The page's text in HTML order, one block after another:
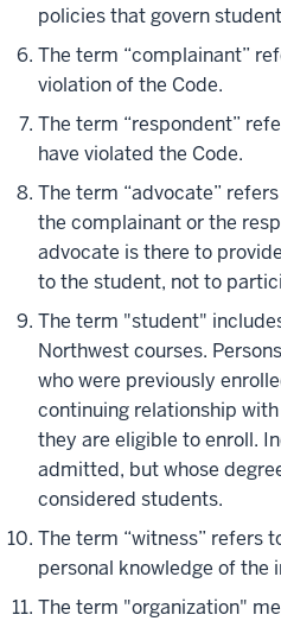
policies that govern
The term “complainant”
violation of the Code.
The term “respondent”
have violated the Code.
The term “advocate”
the complainant or the
advocate is there to
to the student, not to
The term "student"
Northwest courses.
who were previously
continuing relationship
they are eligible to enroll.
admitted, but whose
considered students.
The term “witness” refers
personal knowledge of the
The term "organization"